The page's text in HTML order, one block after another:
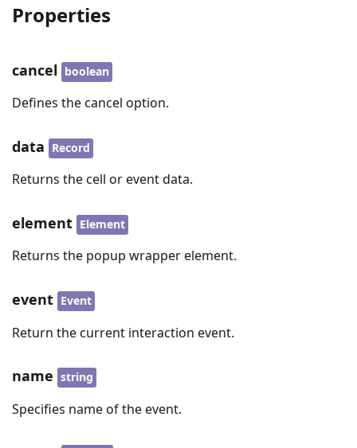
Properties
cancel boolean
Defines the cancel option.
data Record
Returns the cell or event data.
element Element
Returns the popup wrapper element.
event Event
Return the current interaction event.
name string
Specifies name of the event.